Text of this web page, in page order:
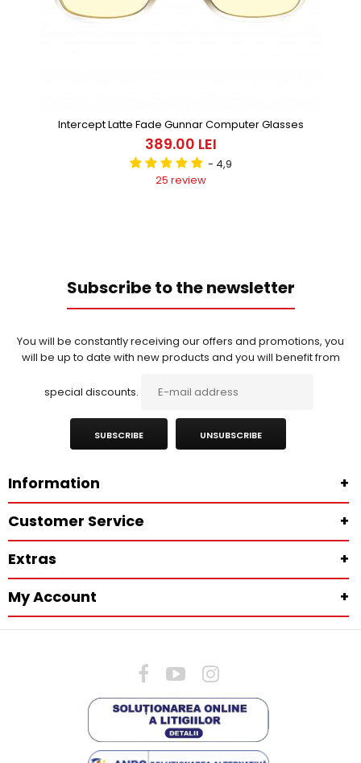
Intercept Latte Fade Gunnar Computer Glasses
389.00 LEI
- 4,9
25 review
Subscribe to the newsletter
You will be constantly receiving our offers and promotions, you
will be up to date with new products and you will benefit from
special discounts.
SUBSCRIBE UNSUBSCRIBE
Information
+
Customer Service
+
Extras
+
My Account
+